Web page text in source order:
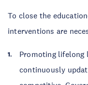
To close the
interventions are
Promoting lifelong
continuously